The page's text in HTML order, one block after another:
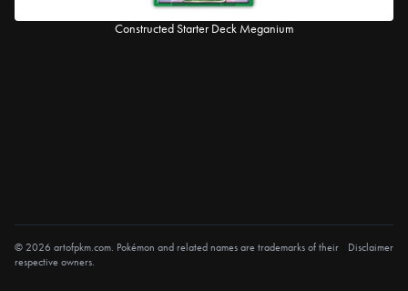
Constructed Starter Deck Meganium
© 2026 artofpkm.com. Pokémon and related names are trademarks of their
respective owners.
Disclaimer